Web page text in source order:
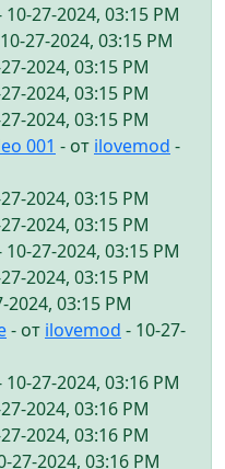
10-27-2024, 03:15 PM
27-2024, 03:15 PM
2024, 03:15 PM
2024, 03:15 PM
2024, 03:15 PM
001 - от ilovemod -
2024, 03:15 PM
2024, 03:15 PM
10-27-2024, 03:15 PM
2024, 03:15 PM
2024, 03:15 PM
- от ilovemod - 10-27-
10-27-2024, 03:16 PM
2024, 03:16 PM
2024, 03:16 PM
27-2024, 03:16 PM